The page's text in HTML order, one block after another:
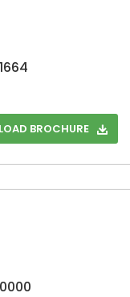
BROCHURE